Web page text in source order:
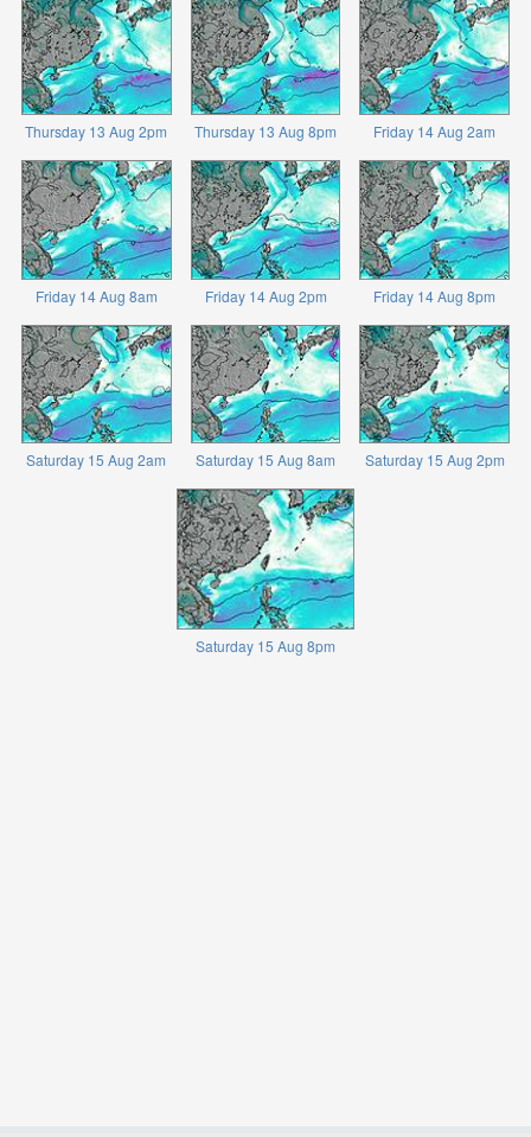
Thursday 13 Aug 2pm Thursday 13 Aug 8pm Friday 14 Aug 2am
Friday 14 Aug 8am Friday 14 Aug 2pm Friday 14 Aug 8pm
Saturday 15 Aug 2am Saturday 15 Aug 8am Saturday 15 Aug 2pm
Saturday 15 Aug 8pm